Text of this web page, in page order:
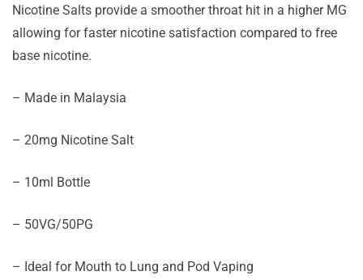
Nicotine Salts provide a smoother throat hit in a higher MG
allowing for faster nicotine satisfaction compared to free
base nicotine.
– Made in Malaysia
– 20mg Nicotine Salt
– 10ml Bottle
– 50VG/50PG
– Ideal for Mouth to Lung and Pod Vaping